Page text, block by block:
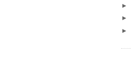
►
►
►